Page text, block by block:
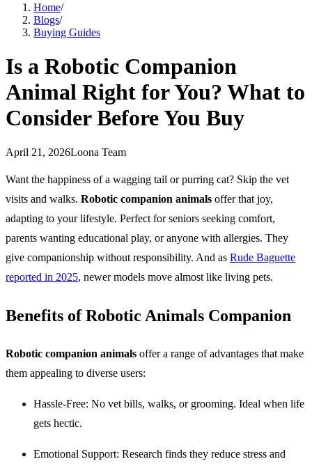
Home/
Blogs/
Buying Guides
Is a Robotic Companion
Animal Right for You? What to
Consider Before You Buy
April 21, 2026Loona Team
Want the happiness of a wagging tail or purring cat? Skip the vet
visits and walks. Robotic companion animals offer that joy,
adapting to your lifestyle. Perfect for seniors seeking comfort,
parents wanting educational play, or anyone with allergies. They
give companionship without responsibility. And as Rude Baguette
reported in 2025, newer models move almost like living pets.
Benefits of Robotic Animals Companion
Robotic companion animals offer a range of advantages that make
them appealing to diverse users:
Hassle-Free: No vet bills, walks, or grooming. Ideal when life
gets hectic.
Emotional Support: Research finds they reduce stress and